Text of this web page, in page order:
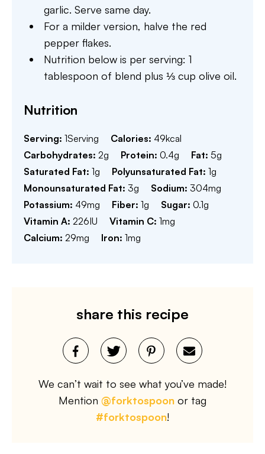
garlic. Serve same day.
For a milder version, halve the red
pepper flakes.
Nutrition below is per serving: 1
tablespoon of blend plus ⅓ cup olive oil.
Nutrition
Serving: 1Serving Calories: 49kcal
Carbohydrates: 2g Protein: 0.4g Fat: 5g
Saturated Fat: 1g Polyunsaturated Fat: 1g
Monounsaturated Fat: 3g Sodium: 304mg
Potassium: 49mg Fiber: 1g Sugar: 0.1g
Vitamin A: 226IU Vitamin C: 1mg
Calcium: 29mg Iron: 1mg
share this recipe
We can’t wait to see what you’ve made!
Mention @forktospoon or tag
#forktospoon!